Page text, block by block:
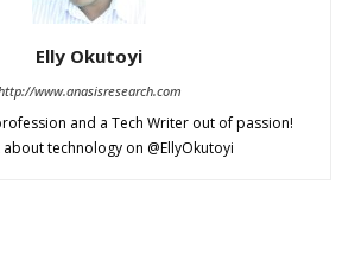
Elly Okutoyi
www.anasisresearch.com
and a Tech Writer out of passion!
about technology on @EllyOkutoyi